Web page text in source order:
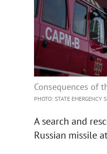
Consequences of
PHOTO: STATE EMERGENCY
A search and
Russian missile